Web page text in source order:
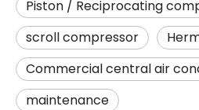
Piston / Reciprocating
scroll compressor
Commercial central air
maintenance